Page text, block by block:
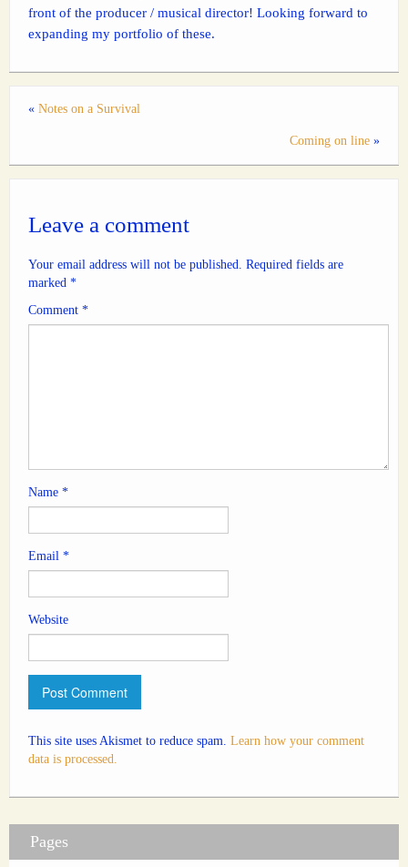
front of the producer / musical director! Looking forward to
expanding my portfolio of these.
« Notes on a Survival
Coming on line »
Leave a comment
Your email address will not be published. Required fields are
marked *
Comment *
Name *
Email *
Website
This site uses Akismet to reduce spam. Learn how your comment
data is processed.
Pages